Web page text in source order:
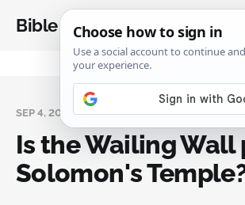
Bible Analysis
SEP 4, 2024
Is the Wailing Wall
Solomon's